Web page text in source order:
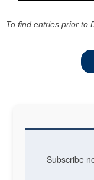
To find entries prior to
Subscribe